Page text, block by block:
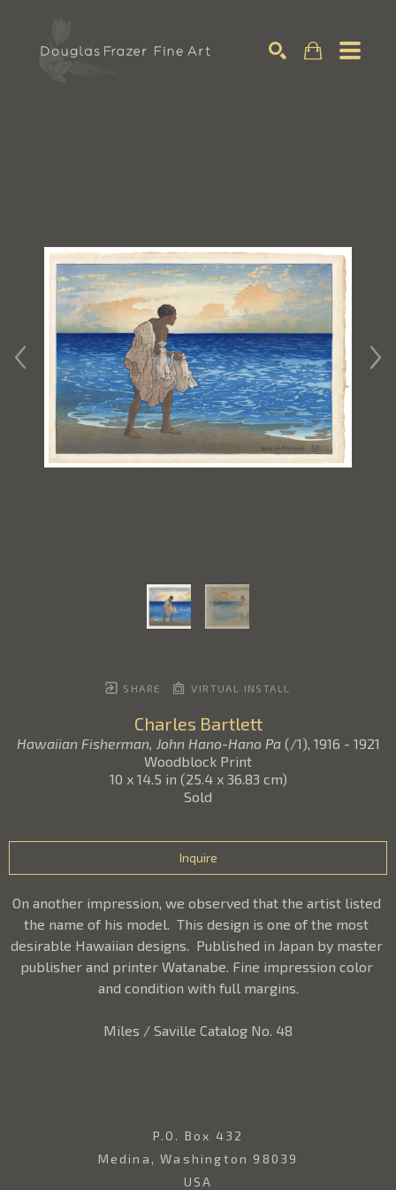
SHARE VIRTUAL INSTALL
Charles Bartlett
Hawaiian Fisherman, John Hano-Hano Pa(/1), 1916 - 1921
Woodblock Print
10 x 14.5 in (25.4 x 36.83 cm)
Sold
Inquire
On another impression, we observed that the artist listed
the name of his model.  This design is one of the most
desirable Hawaiian designs.  Published in Japan by master
publisher and printer Watanabe. Fine impression color
and condition with full margins.
Miles / Saville Catalog No. 48
P.O. Box 432
Medina, Washington 98039
USA